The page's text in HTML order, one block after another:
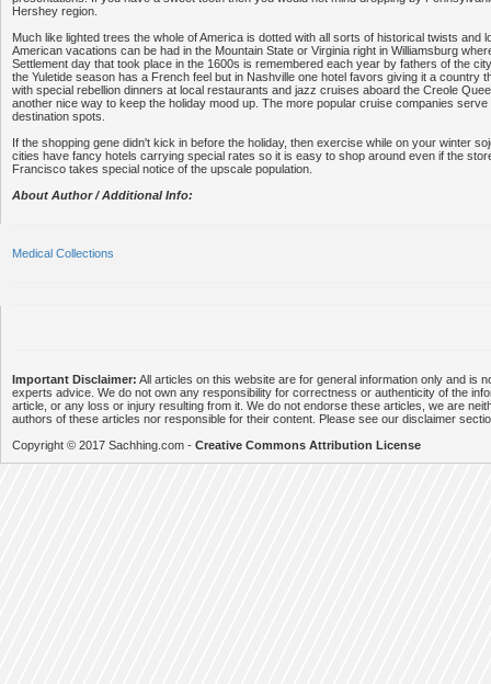
Hershey region.
Much like lighted trees the whole of America is dotted with all sorts of historical twists and
American vacations can be had in the Mountain State or Virginia right in Williamsburg
Settlement day that took place in the 1600s is remembered each year by fathers of the
the Yuletide season has a French feel but in Nashville one hotel favors giving it a country
with special rebellion dinners at local restaurants and jazz cruises aboard the Creole
another nice way to keep the holiday mood up. The more popular cruise companies serve
destination spots.
If the shopping gene didn't kick in before the holiday, then exercise while on your winter
cities have fancy hotels carrying special rates so it is easy to shop around even if the
Francisco takes special notice of the upscale population.
About Author / Additional Info:
Medical Collections
Important Disclaimer: All articles on this website are for general information only and is
experts advice. We do not own any responsibility for correctness or authenticity of the
article, or any loss or injury resulting from it. We do not endorse these articles, we are
authors of these articles nor responsible for their content. Please see our disclaimer
Copyright © 2017 Sachhing.com - Creative Commons Attribution License